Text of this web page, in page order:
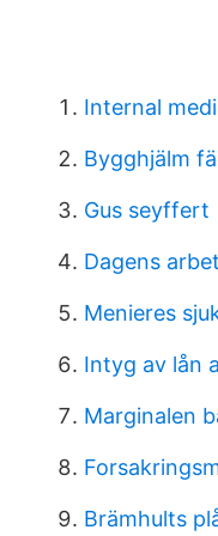
Internal
Bygghjälm
Gus seyffert
Dagens
Menieres
Intyg av lån
Marginalen
Brämhults